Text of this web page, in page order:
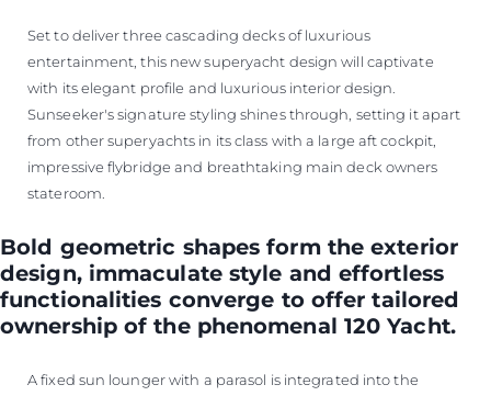
Set to deliver three cascading decks of luxurious
entertainment, this new superyacht design will captivate
with its elegant profile and luxurious interior design.
Sunseeker's signature styling shines through, setting it apart
from other superyachts in its class with a large aft cockpit,
impressive flybridge and breathtaking main deck owners
stateroom.
Bold geometric shapes form the exterior
design, immaculate style and effortless
functionalities converge to offer tailored
ownership of the phenomenal 120 Yacht.
A fixed sun lounger with a parasol is integrated into the